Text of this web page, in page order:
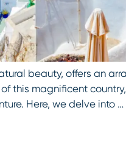
beauty, offers an
this magnificent
Here, we delve into …